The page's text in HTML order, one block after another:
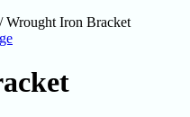
/Wrought Iron Bracket